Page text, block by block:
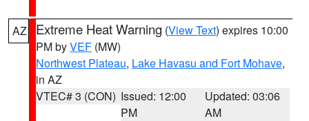
AZ Extreme Heat Warning (View Text) expires 10:00
PM byVEF (MW)
Northwest Plateau, Lake Havasu and Fort Mohave,
in AZ
VTEC# 3 (CON) Issued: 12:00
PM
Updated: 03:06
AM